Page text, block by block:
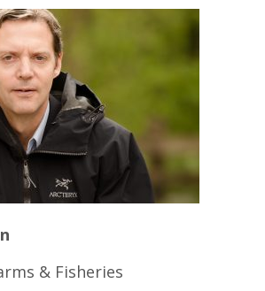
& Fisheries